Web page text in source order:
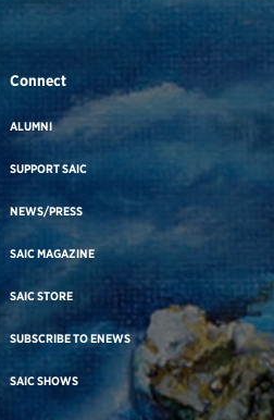
Connect
ALUMNI
SUPPORT SAIC
NEWS/PRESS
SAIC MAGAZINE
SAIC STORE
SUBSCRIBE TO ENEWS
SAIC SHOWS